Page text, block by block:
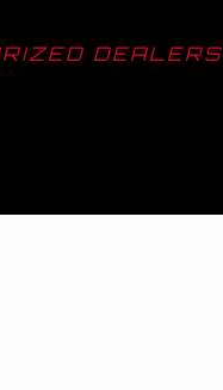
DEALERS